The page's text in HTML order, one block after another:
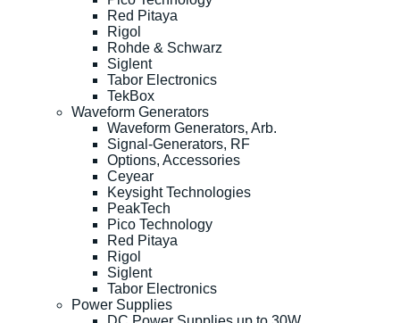
Red Pitaya
Rigol
Rohde & Schwarz
Siglent
Tabor Electronics
TekBox
Waveform Generators
Waveform Generators, Arb.
Signal-Generators, RF
Options, Accessories
Ceyear
Keysight Technologies
PeakTech
Pico Technology
Red Pitaya
Rigol
Siglent
Tabor Electronics
Power Supplies